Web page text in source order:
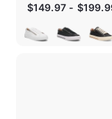
$149.97 -